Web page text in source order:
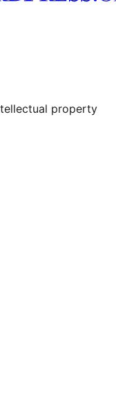
property